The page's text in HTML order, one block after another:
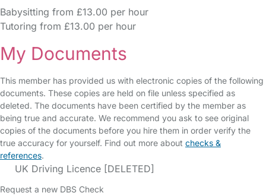
Babysitting from £13.00 per hour
Tutoring from £13.00 per hour
My Documents
This member has provided us with electronic copies of the following
documents. These copies are held on file unless specified as
deleted. The documents have been certified by the member as
being true and accurate. We recommend you ask to see original
copies of the documents before you hire them in order verify the
true accuracy for yourself. Find out more about checks &
references.
UK Driving Licence [DELETED]
Request a new DBS Check